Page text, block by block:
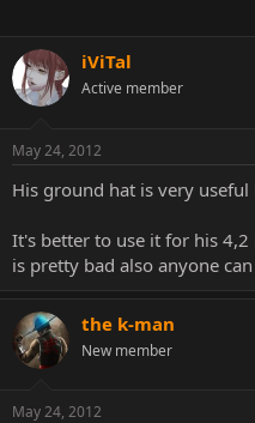
iViTal
Active member
May 24, 2012
His ground hat is very useful
It's better to use it for his
is pretty bad also anyone
the k-man
New member
May 24, 2012